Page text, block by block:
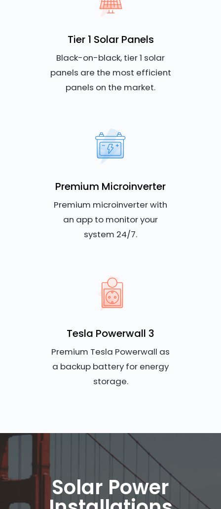
Tier 1 Solar Panels
Black-on-black, tier 1 solar
panels are the most efficient
panels on the market.
Premium Microinverter
Premium microinverter with
an app to monitor your
system 24/7.
Tesla Powerwall 3
Premium Tesla Powerwall as
a backup battery for energy
storage.
Solar Power